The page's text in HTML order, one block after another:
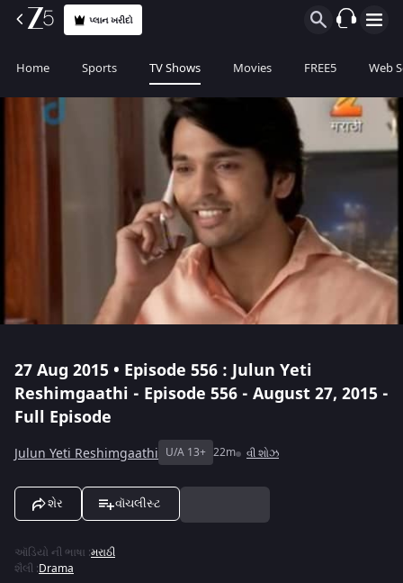
પ્લાન ખરીદો
Home Sports TV Shows Movies FREE5 Web
27 Aug 2015 • Episode 556 : Julun Yeti
Reshimgaathi - Episode 556 - August 27, 2015 -
Full Episode
Julun Yeti Reshimgaathi U/A 13+ 22m વી શોઝ
શેર વૉચલીસ્ટ
ઑડિયો ની ભાષા :મરાઠી
શૈલી :Drama